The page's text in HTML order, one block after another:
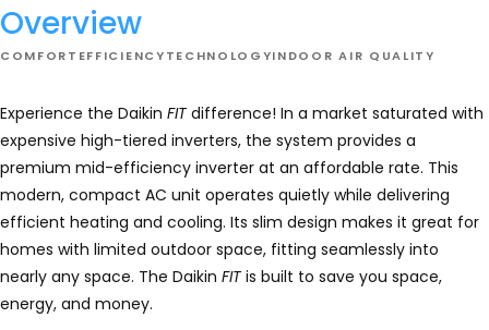
Overview
COMFORT EFFICIENCYTECHNOLOGYINDOOR AIR QUALITY
Experience the Daikin FIT difference! In a market saturated with
expensive high-tiered inverters, the system provides a
premium mid-efficiency inverter at an affordable rate. This
modern, compact AC unit operates quietly while delivering
efficient heating and cooling. Its slim design makes it great for
homes with limited outdoor space, fitting seamlessly into
nearly any space. The Daikin FIT is built to save you space,
energy, and money.